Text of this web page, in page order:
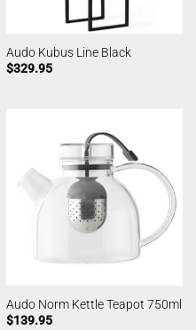
Audo Kubus Line Black
$329.95
Audo Norm Kettle Teapot 750ml
$139.95